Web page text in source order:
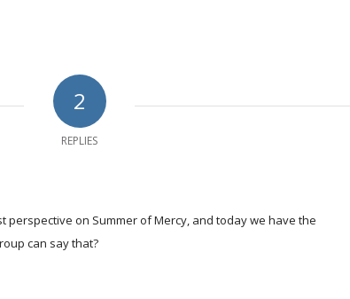
2
REPLIES
perspective on Summer of Mercy, and today we have the
can say that?